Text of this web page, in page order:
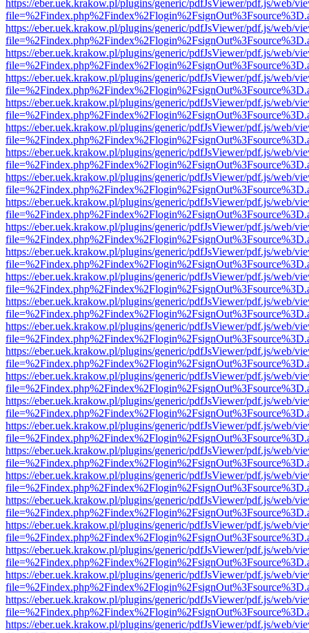
https://eber.uek.krakow.pl/plugins/generic/pdfJsViewer/pdf.js/web/
https://eber.uek.krakow.pl/plugins/generic/pdfJsViewer/pdf.js/web/
https://eber.uek.krakow.pl/plugins/generic/pdfJsViewer/pdf.js/web/
https://eber.uek.krakow.pl/plugins/generic/pdfJsViewer/pdf.js/web/
https://eber.uek.krakow.pl/plugins/generic/pdfJsViewer/pdf.js/web/
https://eber.uek.krakow.pl/plugins/generic/pdfJsViewer/pdf.js/web/
https://eber.uek.krakow.pl/plugins/generic/pdfJsViewer/pdf.js/web/
https://eber.uek.krakow.pl/plugins/generic/pdfJsViewer/pdf.js/web/
https://eber.uek.krakow.pl/plugins/generic/pdfJsViewer/pdf.js/web/
https://eber.uek.krakow.pl/plugins/generic/pdfJsViewer/pdf.js/web/
https://eber.uek.krakow.pl/plugins/generic/pdfJsViewer/pdf.js/web/
https://eber.uek.krakow.pl/plugins/generic/pdfJsViewer/pdf.js/web/
https://eber.uek.krakow.pl/plugins/generic/pdfJsViewer/pdf.js/web/
https://eber.uek.krakow.pl/plugins/generic/pdfJsViewer/pdf.js/web/
https://eber.uek.krakow.pl/plugins/generic/pdfJsViewer/pdf.js/web/
https://eber.uek.krakow.pl/plugins/generic/pdfJsViewer/pdf.js/web/
https://eber.uek.krakow.pl/plugins/generic/pdfJsViewer/pdf.js/web/
https://eber.uek.krakow.pl/plugins/generic/pdfJsViewer/pdf.js/web/
https://eber.uek.krakow.pl/plugins/generic/pdfJsViewer/pdf.js/web/
https://eber.uek.krakow.pl/plugins/generic/pdfJsViewer/pdf.js/web/
https://eber.uek.krakow.pl/plugins/generic/pdfJsViewer/pdf.js/web/
https://eber.uek.krakow.pl/plugins/generic/pdfJsViewer/pdf.js/web/
https://eber.uek.krakow.pl/plugins/generic/pdfJsViewer/pdf.js/web/
https://eber.uek.krakow.pl/plugins/generic/pdfJsViewer/pdf.js/web/
https://eber.uek.krakow.pl/plugins/generic/pdfJsViewer/pdf.js/web/
https://eber.uek.krakow.pl/plugins/generic/pdfJsViewer/pdf.js/web/